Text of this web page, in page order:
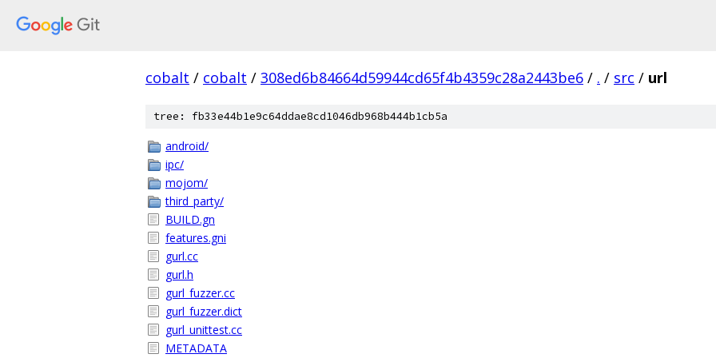
cobalt / cobalt / 308ed6b84664d59944cd65f4b4359c28a2443be6 / . / src / url
tree: fb33e44b1e9c64ddae8cd1046db968b444b1cb5a
android/
ipc/
mojom/
third_party/
BUILD.gn
features.gni
gurl.cc
gurl.h
gurl_fuzzer.cc
gurl_fuzzer.dict
gurl_unittest.cc
METADATA